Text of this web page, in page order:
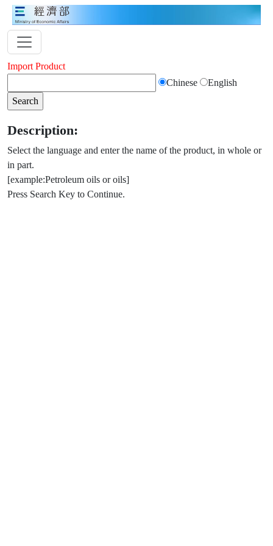
Import Product
Chinese
English
Description:
Select the language and enter the name of the product, in whole or
in part.
[example:Petroleum oils or oils]
Press Search Key to Continue.